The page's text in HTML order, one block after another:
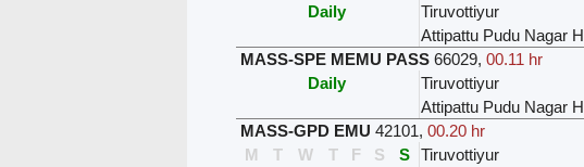
Daily
Tiruvottiyur
Attipattu Pudu Nagar H
MASS-SPE MEMU PASS 66029, 00.11 hr
Daily
Tiruvottiyur
Attipattu Pudu Nagar H
MASS-GPD EMU 42101, 00.20 hr
M
T W T F S S Tiruvottiyur